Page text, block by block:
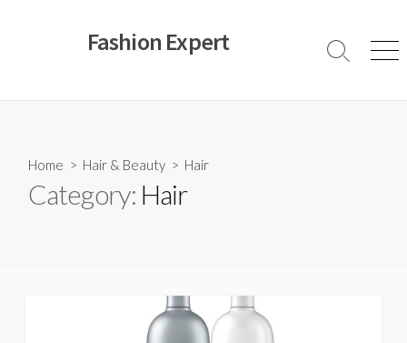
Fashion Expert
Search
Home > Hair & Beauty > Hair
Category: Hair